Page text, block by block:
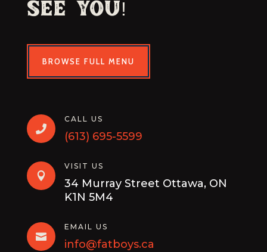
See You!
BROWSE FULL MENU

CALL US
(613) 695-5599

VISIT US
34 Murray Street Ottawa, ON
K1N 5M4

EMAIL US
info@fatboys.ca